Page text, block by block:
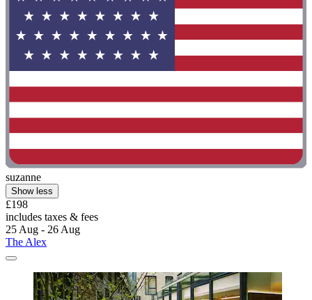
suzanne
Show less
£198
includes taxes & fees
25 Aug - 26 Aug
The Alex